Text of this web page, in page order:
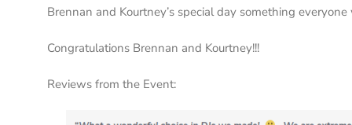
Brennan and Kourtney’s special day something
Congratulations Brennan and Kourtney!!!
Reviews from the Event: